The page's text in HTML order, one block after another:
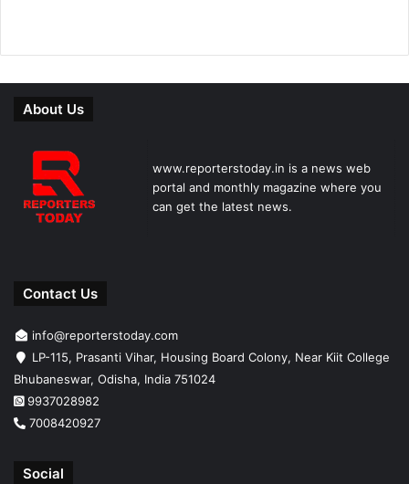
About Us
www.reporterstoday.in is a news web
portal and monthly magazine where you
can get the latest news.
Contact Us
info@reporterstoday.com
LP-115, Prasanti Vihar, Housing Board Colony, Near Kiit College
Bhubaneswar, Odisha, India 751024
9937028982
7008420927
Social